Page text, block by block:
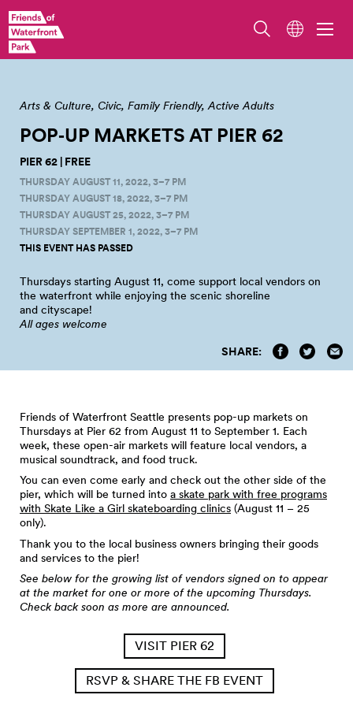
Arts & Culture Civic Family Friendly Active Adults
POP‑UP MARKETS AT PIER 62
PIER 62 | FREE
THURSDAY AUGUST 11, 2022, 3–7 PM
THURSDAY AUGUST 18, 2022, 3–7 PM
THURSDAY AUGUST 25, 2022, 3–7 PM
THURSDAY SEPTEMBER 1, 2022, 3–7 PM
THIS EVENT HAS PASSED
Thursdays starting August 11, come support local vendors on
the waterfront while enjoying the scenic shoreline
and cityscape!
All ages welcome
SHARE:
Friends of Waterfront Seattle presents pop-up markets on
Thursdays at Pier 62 from August 11 to September 1. Each
week, these open-air markets will feature local vendors, a
musical soundtrack, and food truck.
You can even come early and check out the other side of the
pier, which will be turned into a skate park with free programs
with Skate Like a Girl skateboarding clinics (August 11 – 25
only).
Thank you to the local business owners bringing their goods
and services to the pier!
See below for the growing list of vendors signed on to appear
at the market for one or more of the upcoming Thursdays.
Check back soon as more are announced.
VISIT PIER 62
RSVP & SHARE THE FB EVENT